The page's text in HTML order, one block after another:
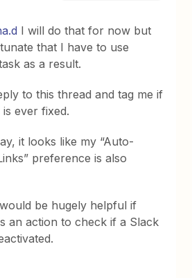
I will do that for now but
that I have to use
as a result.
to this thread and tag me if
is ever fixed.
it looks like my “Auto-
preference is also
be hugely helpful if
an action to check if a Slack